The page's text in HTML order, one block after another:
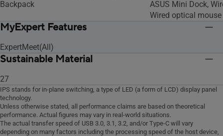
Backpack
ASUS Mini Dock,
Wired optical mouse
MyExpert Features
ExpertMeet(All)
Sustainable Material
27
IPS stands for in-plane switching, a type of LED (a form of LCD) display panel
technology.
Unless otherwise stated, all performance claims are based on theoretical
performance. Actual figures may vary in real-world situations.
The actual transfer speed of USB 3.0, 3.1, 3.2, and/or Type-C will vary
depending on many factors including the processing speed of the host device,